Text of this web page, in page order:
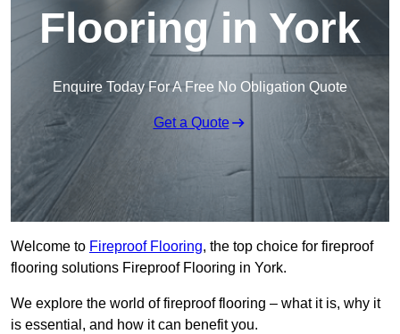
Flooring in York
Enquire Today For A Free No Obligation Quote
Get a Quote
Welcome to Fireproof Flooring, the top choice for fireproof
flooring solutions Fireproof Flooring in York.
We explore the world of fireproof flooring – what it is, why it
is essential, and how it can benefit you.